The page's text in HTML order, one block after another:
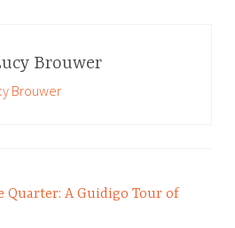
Brouwer
Brouwer
Quarter: A Guidigo Tour of